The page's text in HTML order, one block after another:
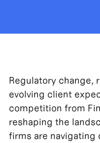
Regulatory change,
evolving client
competition from
reshaping the
firms are navigating